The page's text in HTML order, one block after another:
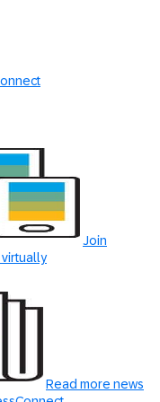
Join
virtually
Read more news